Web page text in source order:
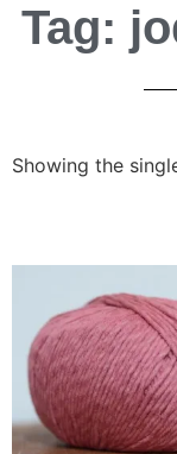
Tag:
Showing the